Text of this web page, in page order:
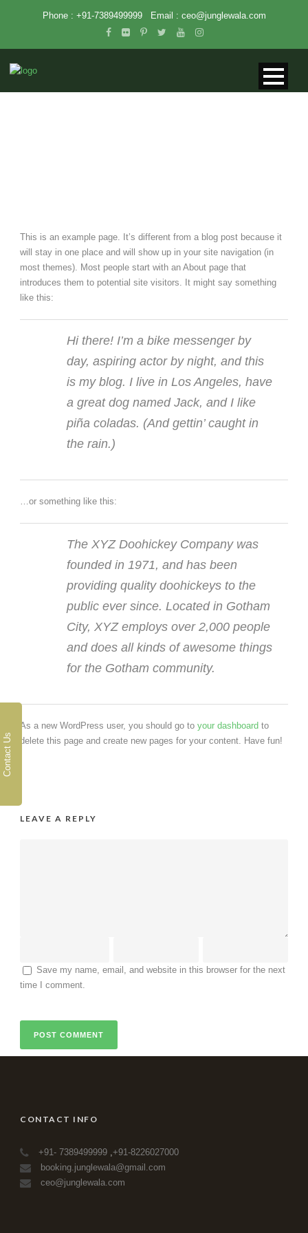
Phone : +91-7389499999 Email : ceo@junglewala.com
This is an example page. It’s different from a blog post because it
will stay in one place and will show up in your site navigation (in
most themes). Most people start with an About page that
introduces them to potential site visitors. It might say something
like this:
Hi there! I’m a bike messenger by
day, aspiring actor by night, and this
is my blog. I live in Los Angeles, have
a great dog named Jack, and I like
piña coladas. (And gettin’ caught in
the rain.)
…or something like this:
The XYZ Doohickey Company was
founded in 1971, and has been
providing quality doohickeys to the
public ever since. Located in Gotham
City, XYZ employs over 2,000 people
and does all kinds of awesome things
for the Gotham community.
As a new WordPress user, you should go to your dashboard to
delete this page and create new pages for your content. Have fun!
LEAVE A REPLY
Save my name, email, and website in this browser for the next
time I comment.
CONTACT INFO
+91- 7389499999 +91-8226027000
booking.junglewala@gmail.com
ceo@junglewala.com
Contact Us